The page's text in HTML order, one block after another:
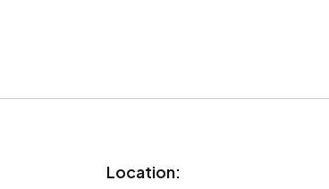
Location: